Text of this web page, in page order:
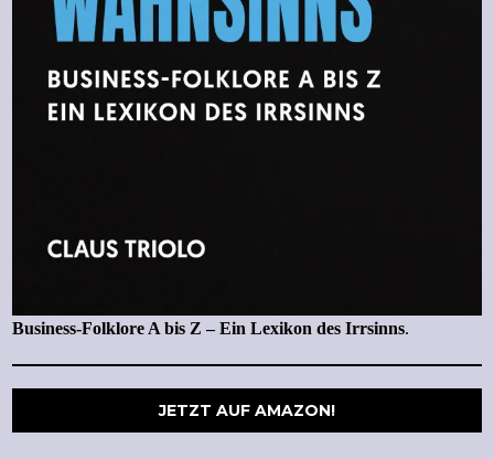
Business-Folklore A bis Z – Ein Lexikon des Irrsinns.
JETZT AUF AMAZON!